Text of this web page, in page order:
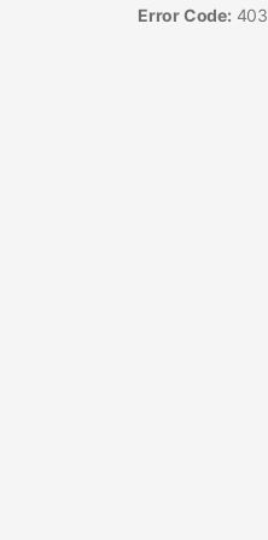
Error Code: 403